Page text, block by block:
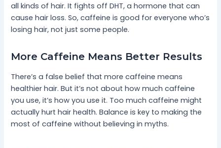
all kinds of hair. It fights off DHT, a hormone that can
cause hair loss. So, caffeine is good for everyone who’s
losing hair, not just some people.
More Caffeine Means Better Results
There’s a false belief that more caffeine means
healthier hair. But it’s not about how much caffeine
you use, it’s how you use it. Too much caffeine might
actually hurt hair health. Balance is key to making the
most of caffeine without believing in myths.